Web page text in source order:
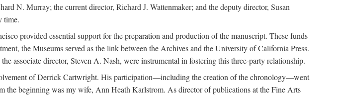
N. Murray; the current director, Richard J. Wattenmaker; and the deputy director, Susan
time.
provided essential support for the preparation and production of the manuscript. These funds
the Museums served as the link between the Archives and the University of California Press.
associate director, Steven A. Nash, were instrumental in fostering this three-party relationship.
of Derrick Cartwright. His participation—including the creation of the chronology—went
the beginning was my wife, Ann Heath Karlstrom. As director of publications at the Fine Arts